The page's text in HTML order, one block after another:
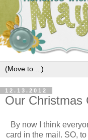
12.13.2012
Our Christmas
By now I think
card in the mail. SO,